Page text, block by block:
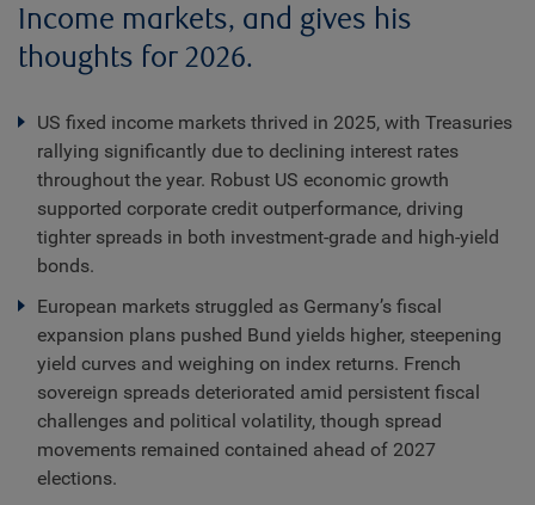
Income markets, and gives his
thoughts for 2026.
US fixed income markets thrived in 2025, with Treasuries
rallying significantly due to declining interest rates
throughout the year. Robust US economic growth
supported corporate credit outperformance, driving
tighter spreads in both investment-grade and high-yield
bonds.
European markets struggled as Germany’s fiscal
expansion plans pushed Bund yields higher, steepening
yield curves and weighing on index returns. French
sovereign spreads deteriorated amid persistent fiscal
challenges and political volatility, though spread
movements remained contained ahead of 2027
elections.